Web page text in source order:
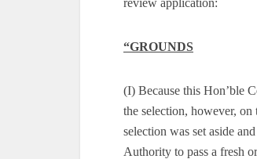
review application:
“GROUNDS
(I) Because this Hon’ble
the selection, however,
selection was set aside
Authority to pass a fresh